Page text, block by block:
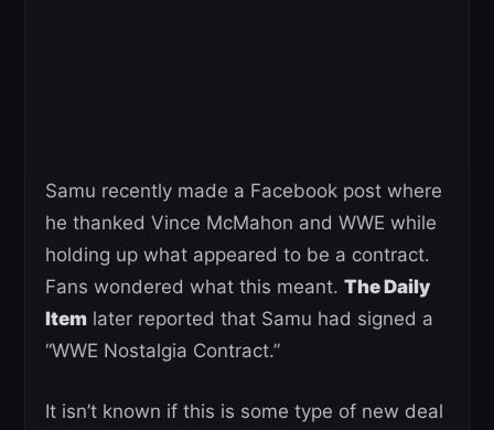
Samu recently made a Facebook post where
he thanked Vince McMahon and WWE while
holding up what appeared to be a contract.
Fans wondered what this meant. The Daily
Item later reported that Samu had signed a
“WWE Nostalgia Contract.”
It isn’t known if this is some type of new deal